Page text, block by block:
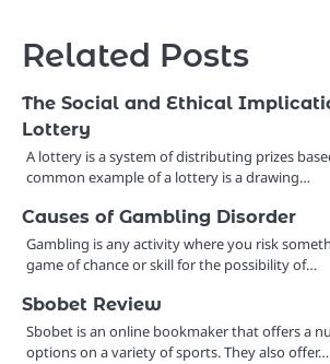
Related Posts
The Social and Ethical
Lottery
A lottery is a system of distributing prizes
common example of a lottery is a drawing…
Causes of Gambling Disorder
Gambling is any activity where you risk
game of chance or skill for the possibility of…
Sbobet Review
Sbobet is an online bookmaker that offers a
options on a variety of sports. They also offer…